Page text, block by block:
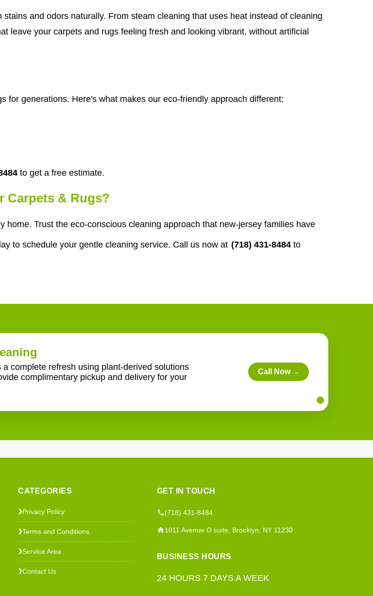
and odors naturally. From steam cleaning that uses heat instead of cleaning
leave your carpets and rugs feeling fresh and looking vibrant, without artificial
for generations. Here's what makes our eco-friendly approach different:
to get a free estimate.
Carpets & Rugs?
home. Trust the eco-conscious cleaning approach that new-jersey families have
to schedule your gentle cleaning service. Call us now at (718) 431-8484 to
complete refresh using plant-derived solutions
complimentary pickup and delivery for your
Call Now →
CATEGORIES
❯Privacy Policy
❯Terms and Conditions
❯Service Area
❯Contact Us
GET IN TOUCH
(718) 431-8484
1011 Avenue O suite, Brooklyn, NY 11230
BUSINESS HOURS
24 HOURS 7 DAYS A WEEK